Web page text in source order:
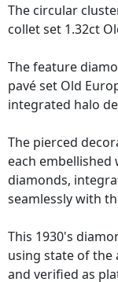
The circular
collet set 1.32ct
The feature
pavé set Old
integrated halo
The pierced
each
diamonds,
seamlessly with
This 1930's
using state of the
and verified as